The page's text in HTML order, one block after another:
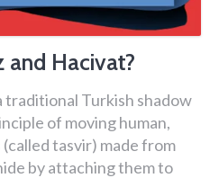
and Hacivat?
traditional Turkish shadow
of moving human,
tasvir) made from
by attaching them to